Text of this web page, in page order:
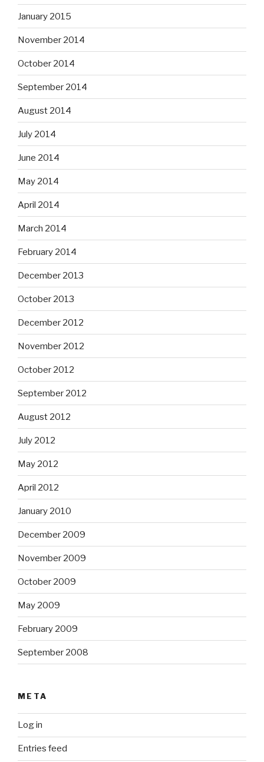
January 2015
November 2014
October 2014
September 2014
August 2014
July 2014
June 2014
May 2014
April 2014
March 2014
February 2014
December 2013
October 2013
December 2012
November 2012
October 2012
September 2012
August 2012
July 2012
May 2012
April 2012
January 2010
December 2009
November 2009
October 2009
May 2009
February 2009
September 2008
META
Log in
Entries feed